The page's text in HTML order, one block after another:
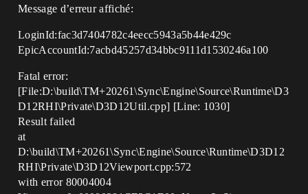
Message d’erreur affiché:
LoginId:fac3d7404782c4eecc5943a5b44e429c
EpicAccountId:7acbd45257d34bbc9111d1530246a100
Fatal error:
[File:D:\build\TM+20261\Sync\Engine\Source\Runtime\D3
D12RHI\Private\D3D12Util.cpp] [Line: 1030]
Result failed
at
D:\build\TM+20261\Sync\Engine\Source\Runtime\D3D12
RHI\Private\D3D12Viewport.cpp:572
with error 80004004